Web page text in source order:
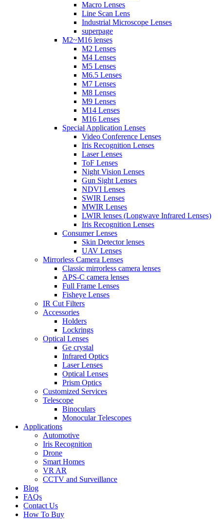
Macro Lenses
Line Scan Lens
Industrial Microscope Lenses
superpage
M2~M16 lenses
M2 Lenses
M4 Lenses
M5 Lenses
M6.5 Lenses
M7 Lenses
M8 Lenses
M9 Lenses
M14 Lenses
M16 Lenses
Special Application Lenses
Video Conference Lenses
Iris Recognition Lenses
Laser Lenses
ToF Lenses
Night Vision Lenses
Gun Sight Lenses
NDVI Lenses
SWIR Lenses
MWIR Lenses
LWIR lenses (Longwave Infrared Lenses)
Iris Recognition Lenses
Consumer Lenses
Skin Detector lenses
UAV Lenses
Mirrorless Camera Lenses
Classic mirrorless camera lenses
APS-C camera lenses
Full Frame Lenses
Fisheye Lenses
IR Cut Filters
Accessories
Holders
Lockrings
Optical Lenses
Ge crystal
Infrared Optics
Laser Lenses
Optical Lenses
Prism Optics
Customized Services
Telescope
Binoculars
Monocular Telescopes
Applications
Automotive
Iris Recognition
Drone
Smart Homes
VR AR
CCTV and Surveillance
Blog
FAQs
Contact Us
How To Buy